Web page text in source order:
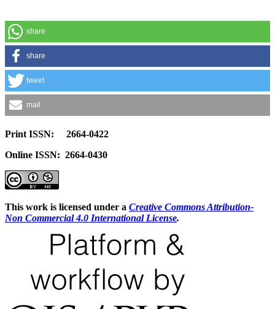
share
share
tweet
mail
Print ISSN: 2664-0422
Online ISSN: 2664-0430
This work is licensed under a Creative Commons Attribution-
Non Commercial 4.0 International License.